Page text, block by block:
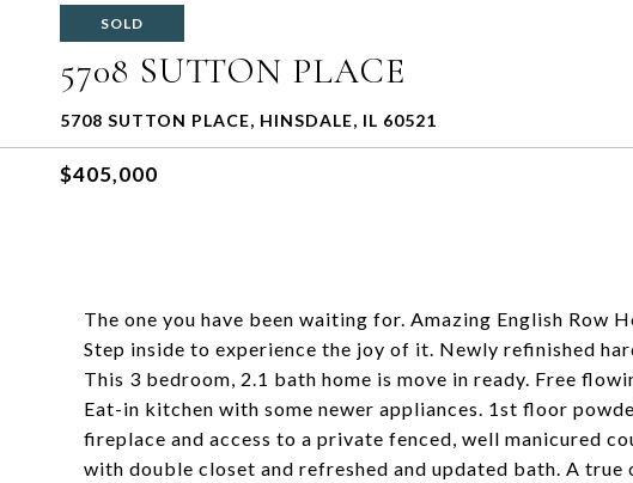
SOLD
5708 SUTTON PLACE
5708 SUTTON PLACE, HINSDALE, IL 60521
$405,000
The one you have been waiting for. Amazing English Row
Step inside to experience the joy of it. Newly refinished
This 3 bedroom, 2.1 bath home is move in ready. Free
Eat-in kitchen with some newer appliances. 1st floor
fireplace and access to a private fenced, well manicured
with double closet and refreshed and updated bath. A